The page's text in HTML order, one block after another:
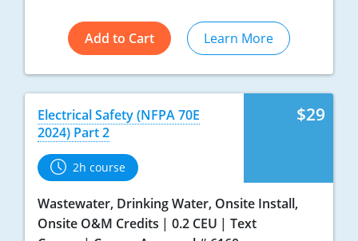
Add to Cart Learn More
$29
Electrical Safety (NFPA 70E
2024) Part 2
2h course
Wastewater, Drinking Water, Onsite Install,
Onsite O&M Credits
0.2 CEU
Text